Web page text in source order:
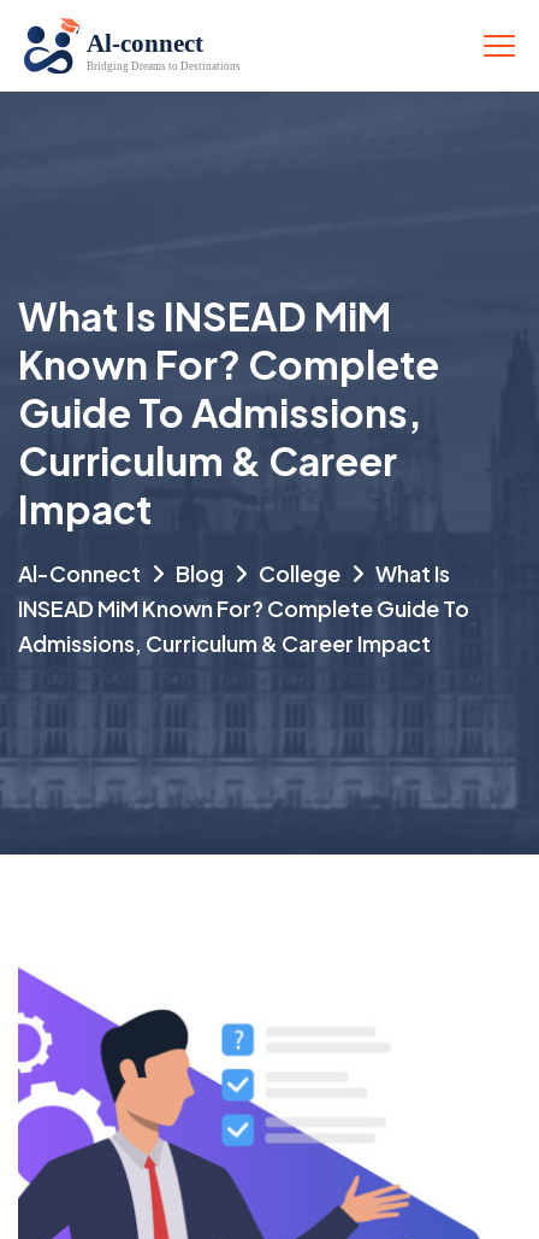
What Is INSEAD MiM
Known For? Complete
Guide To Admissions,
Curriculum & Career
Impact
Al-Connect Blog College
What Is
INSEAD MiM Known For? Complete Guide To
Admissions, Curriculum & Career Impact